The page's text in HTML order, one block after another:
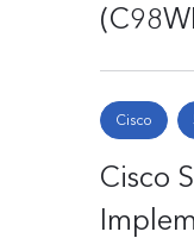
Cisco
Cisco